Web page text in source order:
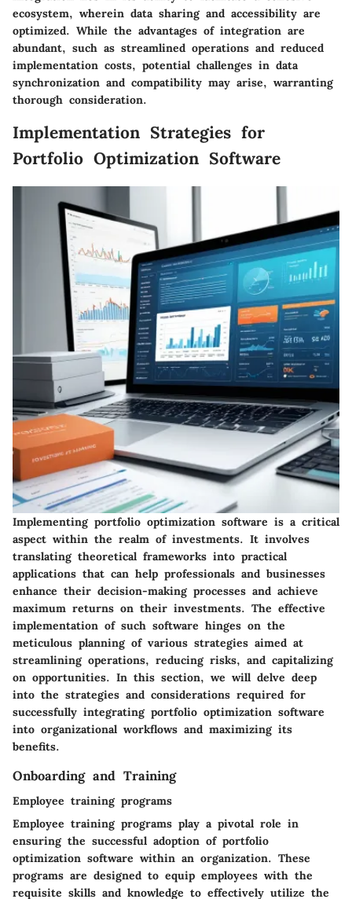
ecosystem, wherein data sharing and accessibility are
optimized. While the advantages of integration are
abundant, such as streamlined operations and reduced
implementation costs, potential challenges in data
synchronization and compatibility may arise, warranting
thorough consideration.
Implementation Strategies for
Portfolio Optimization Software
Implementing portfolio optimization software is a critical
aspect within the realm of investments. It involves
translating theoretical frameworks into practical
applications that can help professionals and businesses
enhance their decision-making processes and achieve
maximum returns on their investments. The effective
implementation of such software hinges on the
meticulous planning of various strategies aimed at
streamlining operations, reducing risks, and capitalizing
on opportunities. In this section, we will delve deep
into the strategies and considerations required for
successfully integrating portfolio optimization software
into organizational workflows and maximizing its
benefits.
Onboarding and Training
Employee training programs
Employee training programs play a pivotal role in
ensuring the successful adoption of portfolio
optimization software within an organization. These
programs are designed to equip employees with the
requisite skills and knowledge to effectively utilize the